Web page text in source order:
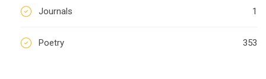
Journals 1
Poetry 353